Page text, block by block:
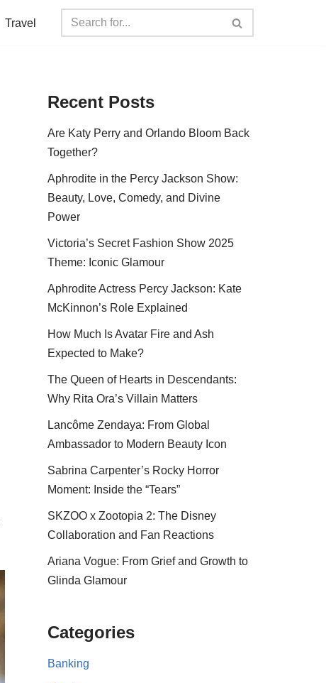
Travel
Recent Posts
Are Katy Perry and Orlando Bloom Back
Together?
Aphrodite in the Percy Jackson Show:
Beauty, Love, Comedy, and Divine
Power
Victoria’s Secret Fashion Show 2025
Theme: Iconic Glamour
Aphrodite Actress Percy Jackson: Kate
McKinnon’s Role Explained
How Much Is Avatar Fire and Ash
Expected to Make?
The Queen of Hearts in Descendants:
Why Rita Ora’s Villain Matters
Lancôme Zendaya: From Global
Ambassador to Modern Beauty Icon
Sabrina Carpenter’s Rocky Horror
Moment: Inside the “Tears”
SKZOO x Zootopia 2: The Disney
Collaboration and Fan Reactions
Ariana Vogue: From Grief and Growth to
Glinda Glamour
Categories
Banking